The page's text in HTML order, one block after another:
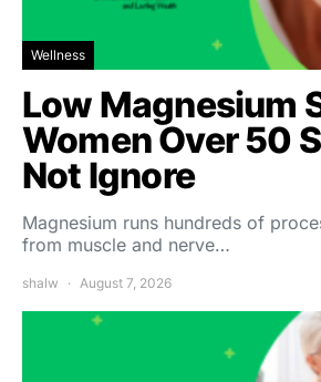
Wellness
Low Magnesium
Women Over 50
Not Ignore
Magnesium runs hundreds of
from muscle and nerve…
shalw August 7, 2026